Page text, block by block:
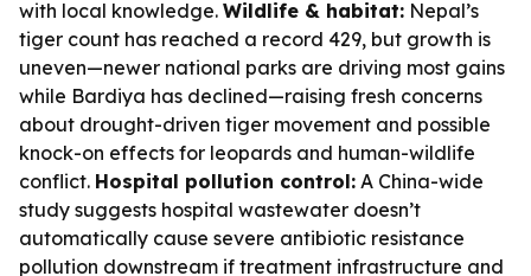
with local knowledge. Wildlife & habitat: Nepal’s
tiger count has reached a record 429, but growth is
uneven—newer national parks are driving most gains
while Bardiya has declined—raising fresh concerns
about drought-driven tiger movement and possible
knock-on effects for leopards and human-wildlife
conflict. Hospital pollution control: A China-wide
study suggests hospital wastewater doesn’t
automatically cause severe antibiotic resistance
pollution downstream if treatment infrastructure and